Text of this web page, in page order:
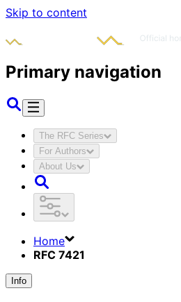
Skip to content
Primary navigation
The RFC Series
For Authors
About Us
Home
RFC 7421
Info